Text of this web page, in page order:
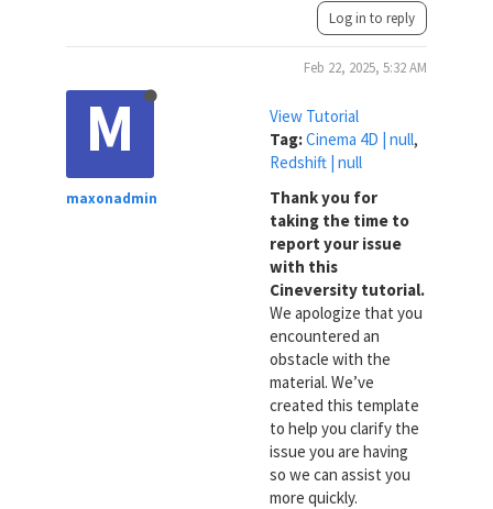
Log in to reply
M
maxonadmin
Feb 22, 2025, 5:32 AM
View Tutorial
Tag:Cinema 4D | null,
Redshift | null
Thank you for
taking the time to
report your issue
with this
Cineversity tutorial.
We apologize that you
encountered an
obstacle with the
material. We’ve
created this template
to help you clarify the
issue you are having
so we can assist you
more quickly.